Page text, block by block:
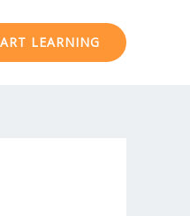
LEARNING